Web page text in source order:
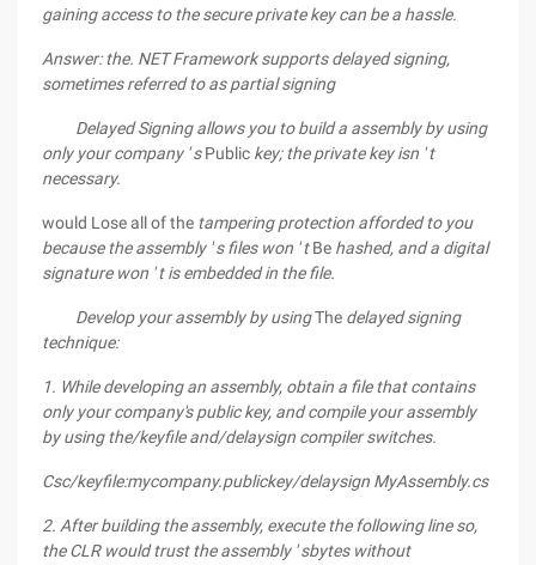
gaining access to the secure private key can be a hassle.
Answer: the. NET Framework supports delayed signing,
sometimes referred to as partial signing
Delayed Signing allows you to build a assembly by using
only your company ' sPublic key; the private key isn ' t
necessary.
would Lose all of the tampering protection afforded to you
because the assembly ' s files won ' tBe hashed, and a digital
signature won ' t is embedded in the file.
Develop your assembly by usingThe delayed signing
technique:
1. While developing an assembly, obtain a file that contains
only your company's public key, andcompile your assembly
by using the/keyfile and/delaysign compiler switches.
Csc/keyfile:mycompany.publickey/delaysign MyAssembly.cs
2. After building the assembly, execute the following line so,
the CLR would trust the assembly ' sbytes without